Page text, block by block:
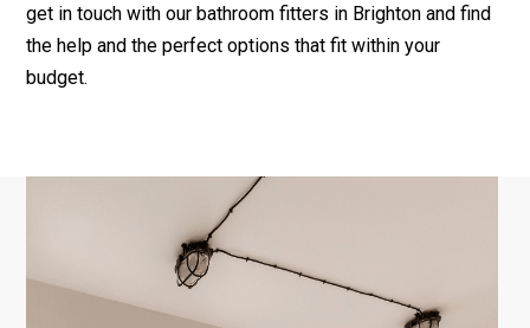
get in touch with our bathroom fitters in Brighton and find
the help and the perfect options that fit within your
budget.